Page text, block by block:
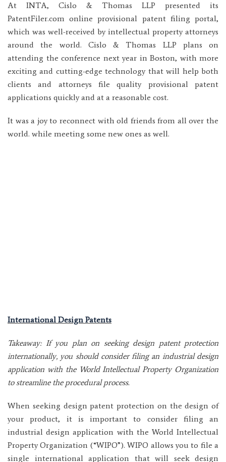
At INTA, Cislo & Thomas LLP presented its
PatentFiler.com online provisional patent filing portal,
which was well-received by intellectual property attorneys
around the world. Cislo & Thomas LLP plans on
attending the conference next year in Boston, with more
exciting and cutting-edge technology that will help both
clients and attorneys file quality provisional patent
applications quickly and at a reasonable cost.
It was a joy to reconnect with old friends from all over the
world. while meeting some new ones as well.
International Design Patents
Takeaway: If you plan on seeking design patent protection
internationally, you should consider filing an industrial design
application with the World Intellectual Property Organization
to streamline the procedural process.
When seeking design patent protection on the design of
your product, it is important to consider filing an
industrial design application with the World Intellectual
Property Organization (“WIPO”). WIPO allows you to file a
single international application that will seek design